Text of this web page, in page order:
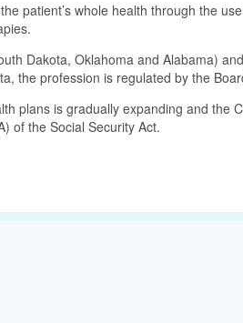
patient’s whole health through the
Dakota, Oklahoma and Alabama)
the profession is regulated by the
plans is gradually expanding and
of the Social Security Act.